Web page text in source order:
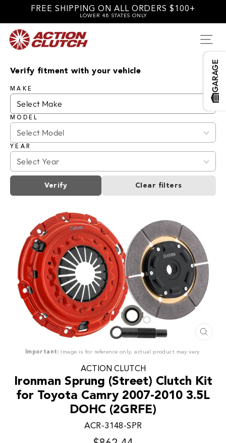
content
FREE SHIPPING ON ALL ORDERS $100+
LOWER 48 STATES ONLY
Verify fitment with your vehicle
MAKE
MODEL
YEAR
Verify Clear filters
Important: Image is for reference only; actual product may vary.
ACTION CLUTCH
Ironman Sprung (Street) Clutch Kit
for Toyota Camry 2007-2010 3.5L
DOHC (2GRFE)
ACR-3148-SPR
GARAGE